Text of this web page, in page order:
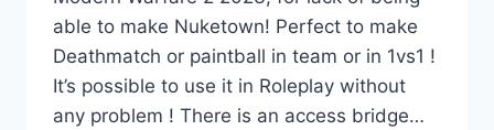
able to make Nuketown! Perfect to make
Deathmatch or paintball in team or in 1vs1 !
It’s possible to use it in Roleplay without
any problem ! There is an access bridge…